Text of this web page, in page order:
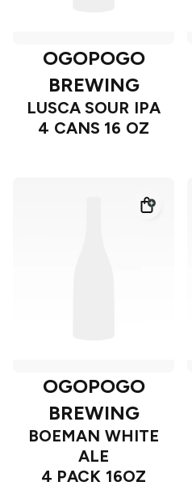
OGOPOGO
BREWING
LUSCA SOUR IPA
4 CANS 16 OZ
OGOPOGO
BREWING
BOEMAN WHITE
ALE
4 PACK 16OZ